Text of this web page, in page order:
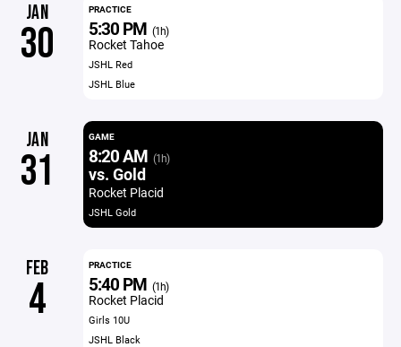
JAN
30
PRACTICE
5:30 PM (1h)
Rocket Tahoe
JSHL Red
JSHL Blue
JAN
31
GAME
8:20 AM (1h)
vs. Gold
Rocket Placid
JSHL Gold
FEB
4
PRACTICE
5:40 PM (1h)
Rocket Placid
Girls 10U
JSHL Black